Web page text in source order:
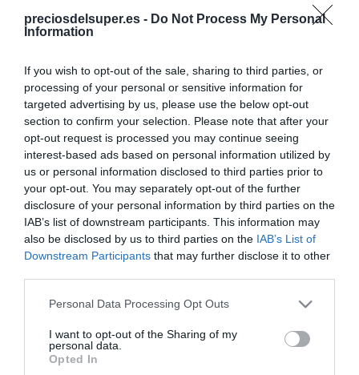
preciosdelsuper.es - Do Not Process My Personal
Information
If you wish to opt-out of the sale, sharing to third parties, or
processing of your personal or sensitive information for
targeted advertising by us, please use the below opt-out
section to confirm your selection. Please note that after your
opt-out request is processed you may continue seeing
interest-based ads based on personal information utilized by
us or personal information disclosed to third parties prior to
your opt-out. You may separately opt-out of the further
disclosure of your personal information by third parties on the
IAB’s list of downstream participants. This information may
also be disclosed by us to third parties on the IAB’s List of
Downstream Participants that may further disclose it to other
Please note that this website/app uses one or more Google
not limited to your visit or usage behaviour. You may click to
grant or deny consent to Google and its third-party tags to
use your data for below specified purposes in below Google
Personal Data Processing Opt Outs
I want to opt-out of the Sharing of my
personal data.
Opted In
Disponible
CONSUM
Merluza con Verduras Braseadas
4,25€
Última actualización: